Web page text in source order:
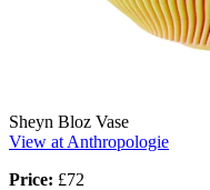
Sheyn Bloz Vase
View at Anthropologie
Price: £72